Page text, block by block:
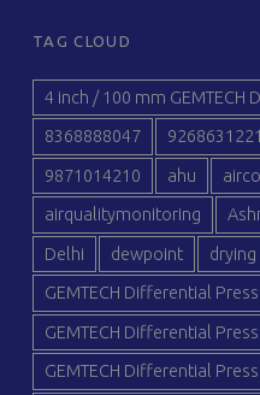
TAG CLOUD
4 inch / 100 mm GEMTECH
8368888047 9268631221
9871014210 ahu
airqualitymonitoring
Delhi dewpoint drying
GEMTECH Differential
GEMTECH Differential
GEMTECH Differential